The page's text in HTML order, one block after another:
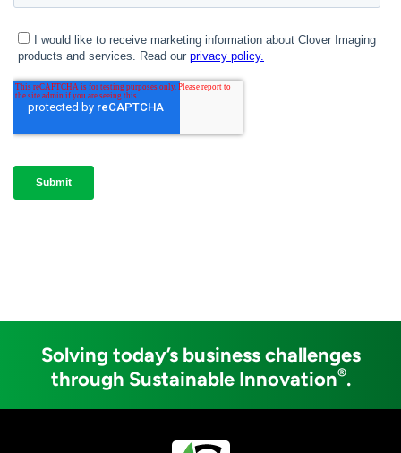
Solving today’s business challenges
through Sustainable Innovation®.